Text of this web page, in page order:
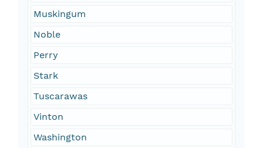
Muskingum
Noble
Perry
Stark
Tuscarawas
Vinton
Washington